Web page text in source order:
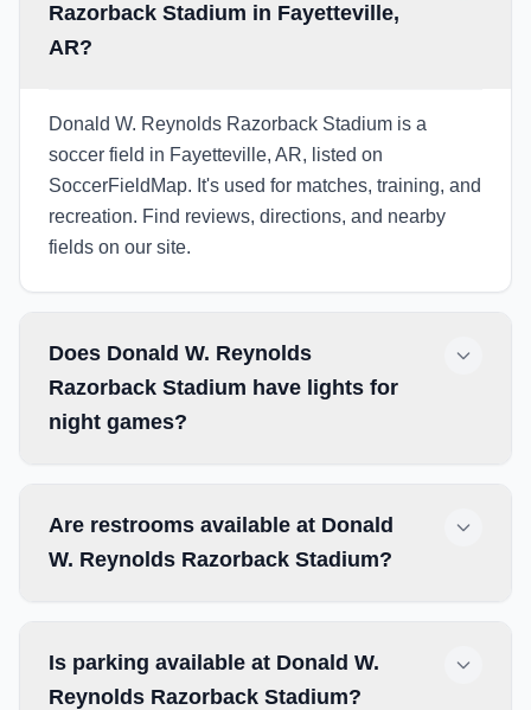
Razorback Stadium in Fayetteville,
AR?
Donald W. Reynolds Razorback Stadium is a
soccer field in Fayetteville, AR, listed on
SoccerFieldMap. It's used for matches, training, and
recreation. Find reviews, directions, and nearby
fields on our site.
Does Donald W. Reynolds
Razorback Stadium have lights for
night games?
Are restrooms available at Donald
W. Reynolds Razorback Stadium?
Is parking available at Donald W.
Reynolds Razorback Stadium?